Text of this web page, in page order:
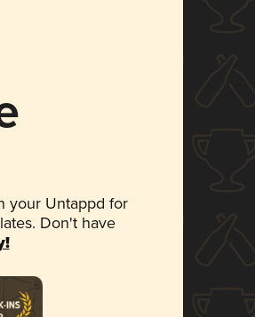
your Untappd for
Don't have